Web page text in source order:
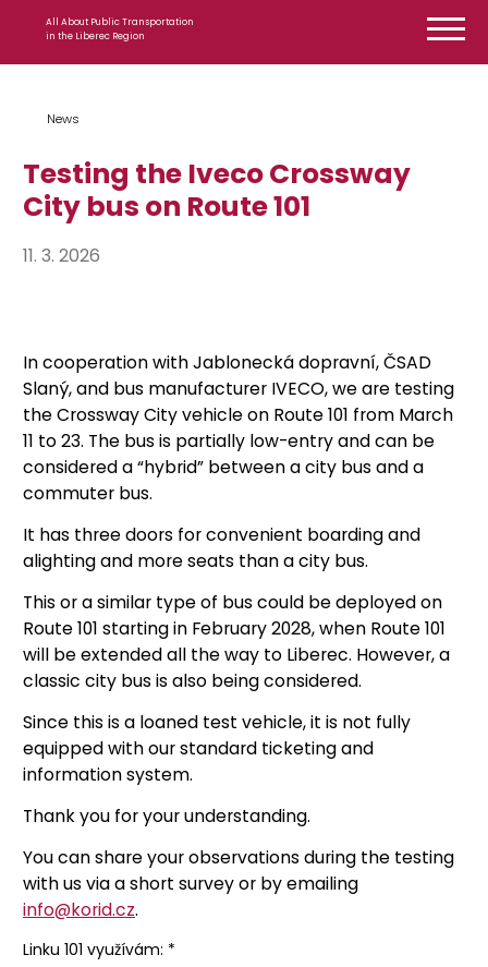
All About Public Transportation
in the Liberec Region
News
Testing the Iveco Crossway
City bus on Route 101
11. 3. 2026
In cooperation with Jablonecká dopravní, ČSAD
Slaný, and bus manufacturer IVECO, we are testing
the Crossway City vehicle on Route 101 from March
11 to 23. The bus is partially low-entry and can be
considered a “hybrid” between a city bus and a
commuter bus.
It has three doors for convenient boarding and
alighting and more seats than a city bus.
This or a similar type of bus could be deployed on
Route 101 starting in February 2028, when Route 101
will be extended all the way to Liberec. However, a
classic city bus is also being considered.
Since this is a loaned test vehicle, it is not fully
equipped with our standard ticketing and
information system.
Thank you for your understanding.
You can share your observations during the testing
with us via a short survey or by emailing
info@korid.cz.
Linku 101 využívám: *